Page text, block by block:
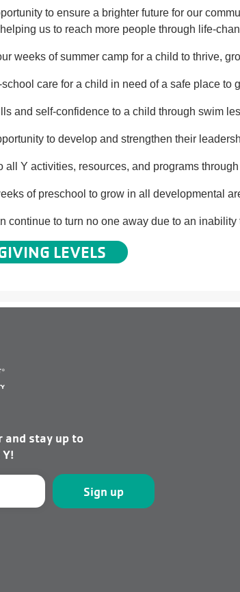
to ensure a brighter future for our
us to reach more people through life-
weeks of summer camp for a child to thrive,
care for a child in need of a safe place to
and self-confidence to a child through swim
to develop and strengthen their
all Y activities, resources, and programs
of preschool to grow in all developmental
continue to turn no one away due to an
LEVELS
and stay up to
Y!